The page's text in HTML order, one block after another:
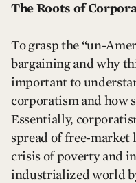
The Roots of
To grasp the “un-
bargaining and why
important to
corporatism and how
Essentially,
spread of free-market
crisis of poverty and
industrialized world